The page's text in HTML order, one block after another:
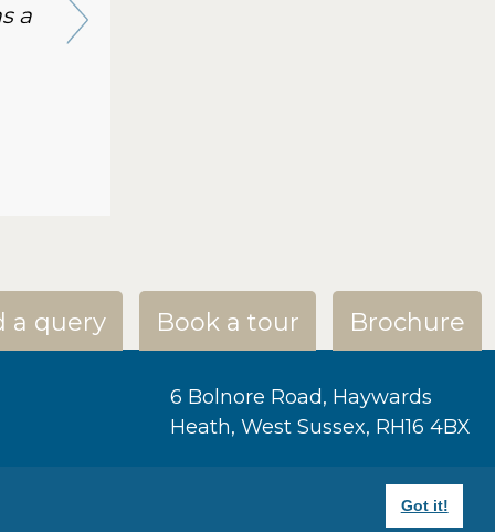
Got it!
a
a query Book a tour Brochure
6 Bolnore Road, Haywards
Heath, West Sussex, RH16 4BX
bincy@ashtonhousehaywards